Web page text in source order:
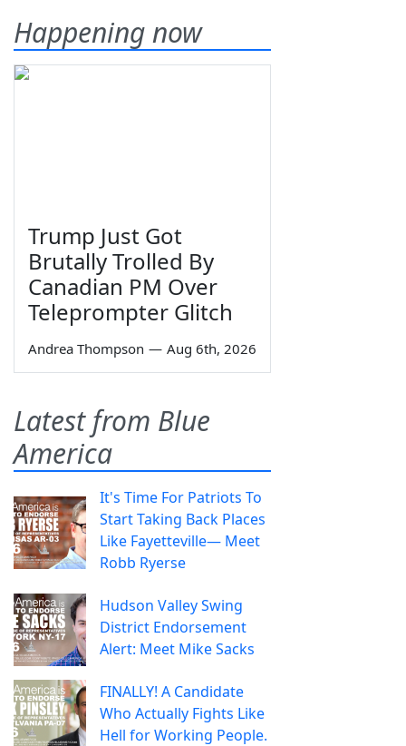
Happening now
Trump Just Got
Brutally Trolled By
Canadian PM Over
Teleprompter Glitch
Andrea Thompson — Aug 6th, 2026
Latest from Blue
America
It's Time For Patriots To
Start Taking Back Places
Like Fayetteville— Meet
Robb Ryerse
Hudson Valley Swing
District Endorsement
Alert: Meet Mike Sacks
FINALLY! A Candidate
Who Actually Fights Like
Hell for Working People.